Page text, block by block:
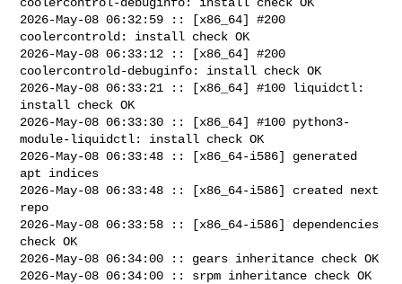
2026-May-08 06:32:59 :: [x86_64] #200
coolercontrold: install check OK
2026-May-08 06:33:12 :: [x86_64] #200
coolercontrold-debuginfo: install check OK
2026-May-08 06:33:21 :: [x86_64] #100 liquidctl:
install check OK
2026-May-08 06:33:30 :: [x86_64] #100 python3-
module-liquidctl: install check OK
2026-May-08 06:33:48 :: [x86_64-i586] generated
apt indices
2026-May-08 06:33:48 :: [x86_64-i586] created next
repo
2026-May-08 06:33:58 :: [x86_64-i586] dependencies
check OK
2026-May-08 06:34:00 :: gears inheritance check OK
2026-May-08 06:34:00 :: srpm inheritance check OK